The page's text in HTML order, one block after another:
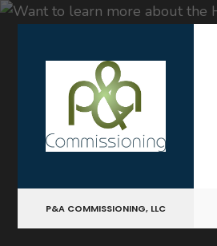
content
P&A COMMISSIONING, LLC